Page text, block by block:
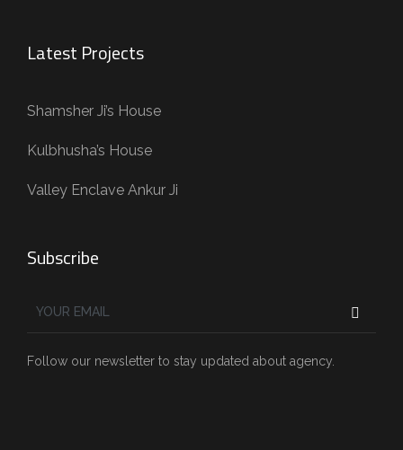
Latest Projects
Shamsher Ji’s House
Kulbhusha’s House
Valley Enclave Ankur Ji
Subscribe
Follow our newsletter to stay updated about agency.